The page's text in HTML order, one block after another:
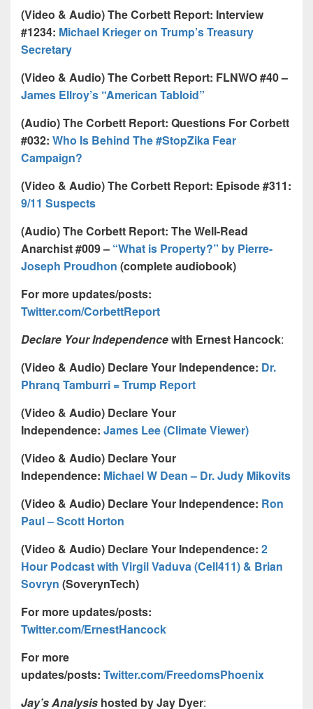
(Video & Audio) The Corbett Report: Interview
#1234: Michael Krieger on Trump’s Treasury
Secretary
(Video & Audio) The Corbett Report: FLNWO #40 –
James Ellroy’s “American Tabloid”
(Audio) The Corbett Report: Questions For Corbett
#032: Who Is Behind The #StopZika Fear
Campaign?
(Video & Audio) The Corbett Report: Episode #311:
9/11 Suspects
(Audio) The Corbett Report: The Well-Read
Anarchist #009 – “What is Property?” by Pierre-
Joseph Proudhon (complete audiobook)
For more updates/posts:
Twitter.com/CorbettReport
Declare Your Independencewith Ernest Hancock:
(Video & Audio) Declare Your Independence: Dr.
Phranq Tamburri = Trump Report
(Video & Audio) Declare Your
Independence: James Lee (Climate Viewer)
(Video & Audio) Declare Your
Independence: Michael W Dean – Dr. Judy Mikovits
(Video & Audio) Declare Your Independence: Ron
Paul – Scott Horton
(Video & Audio) Declare Your Independence: 2
Hour Podcast with Virgil Vaduva (Cell411) & Brian
Sovryn (SoverynTech)
For more updates/posts:
Twitter.com/ErnestHancock
For more
updates/posts: Twitter.com/FreedomsPhoenix
Jay’s Analysis hosted by Jay Dyer: